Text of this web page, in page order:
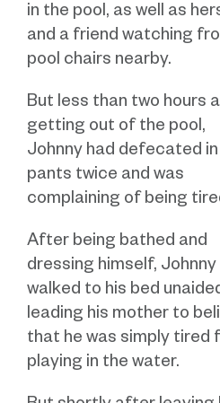
in the pool, as well as
and a friend watching
pool chairs nearby.
But less than two hours
getting out of the pool,
Johnny had defecated in
pants twice and was
complaining of being
After being bathed and
dressing himself, Johnny
walked to his bed
leading his mother to
that he was simply tired
playing in the water.